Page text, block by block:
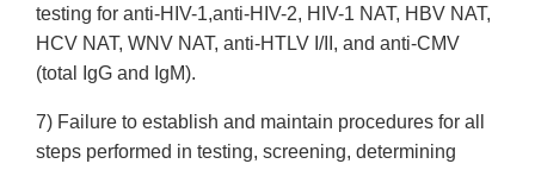
testing for anti-HIV-1,anti-HIV-2, HIV-1 NAT, HBV NAT,
HCV NAT, WNV NAT, anti-HTLV I/II, and anti-CMV
(total IgG and IgM).
7) Failure to establish and maintain procedures for all
steps performed in testing, screening, determining